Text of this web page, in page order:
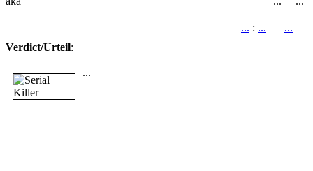
... : ...
...
Verdict/Urteil:
...